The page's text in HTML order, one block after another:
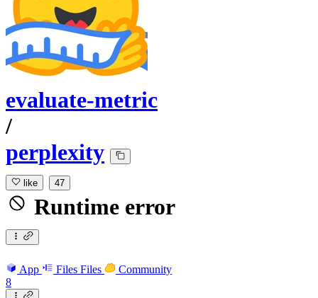
evaluate-metric
/
perplexity
like 47
Runtime error
App Files Files
Community
8